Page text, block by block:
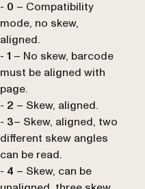
- 0 – Compatibility
mode, no skew,
aligned.
- 1 – No skew, barcode
must be aligned with
page.
- 2 – Skew, aligned.
- 3– Skew, aligned, two
different skew angles
can be read.
- 4 – Skew, can be